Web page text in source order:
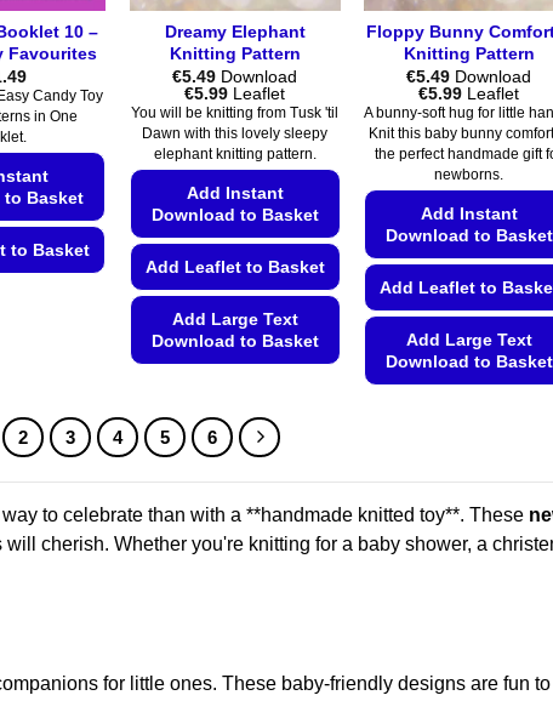
the
product
page
10 –
Favourites
Candy Toy
in One
to Basket
to Basket
The
options
may
be
chosen
Dreamy Elephant
Knitting Pattern
€5.49 Download
€5.99Price
range:
€5.49
through
€5.99
Leaflet
You will be knitting from Tusk 'til
Dawn with this lovely sleepy
elephant knitting pattern.
Add Instant
Download to Basket
Add Leaflet to Basket
Add Large Text
Download to Basket
has
multiple
The
options
the
Floppy Bunny
Knitting Pattern
€5.49 Download
€5.99Price
range:
€5.49
through
€5.99
Leaflet
A bunny-soft hug for little
Knit this baby bunny
the perfect handmade gift
newborns.
Add Instant
Download to Basket
Add Leaflet to
Add Large Text
Download to Basket
multiple
variants.
The
on
2 3 4 5 6
to celebrate than with a **handmade knitted toy**. These
cherish. Whether you're knitting for a baby shower, a
for little ones. These baby-friendly designs are fun